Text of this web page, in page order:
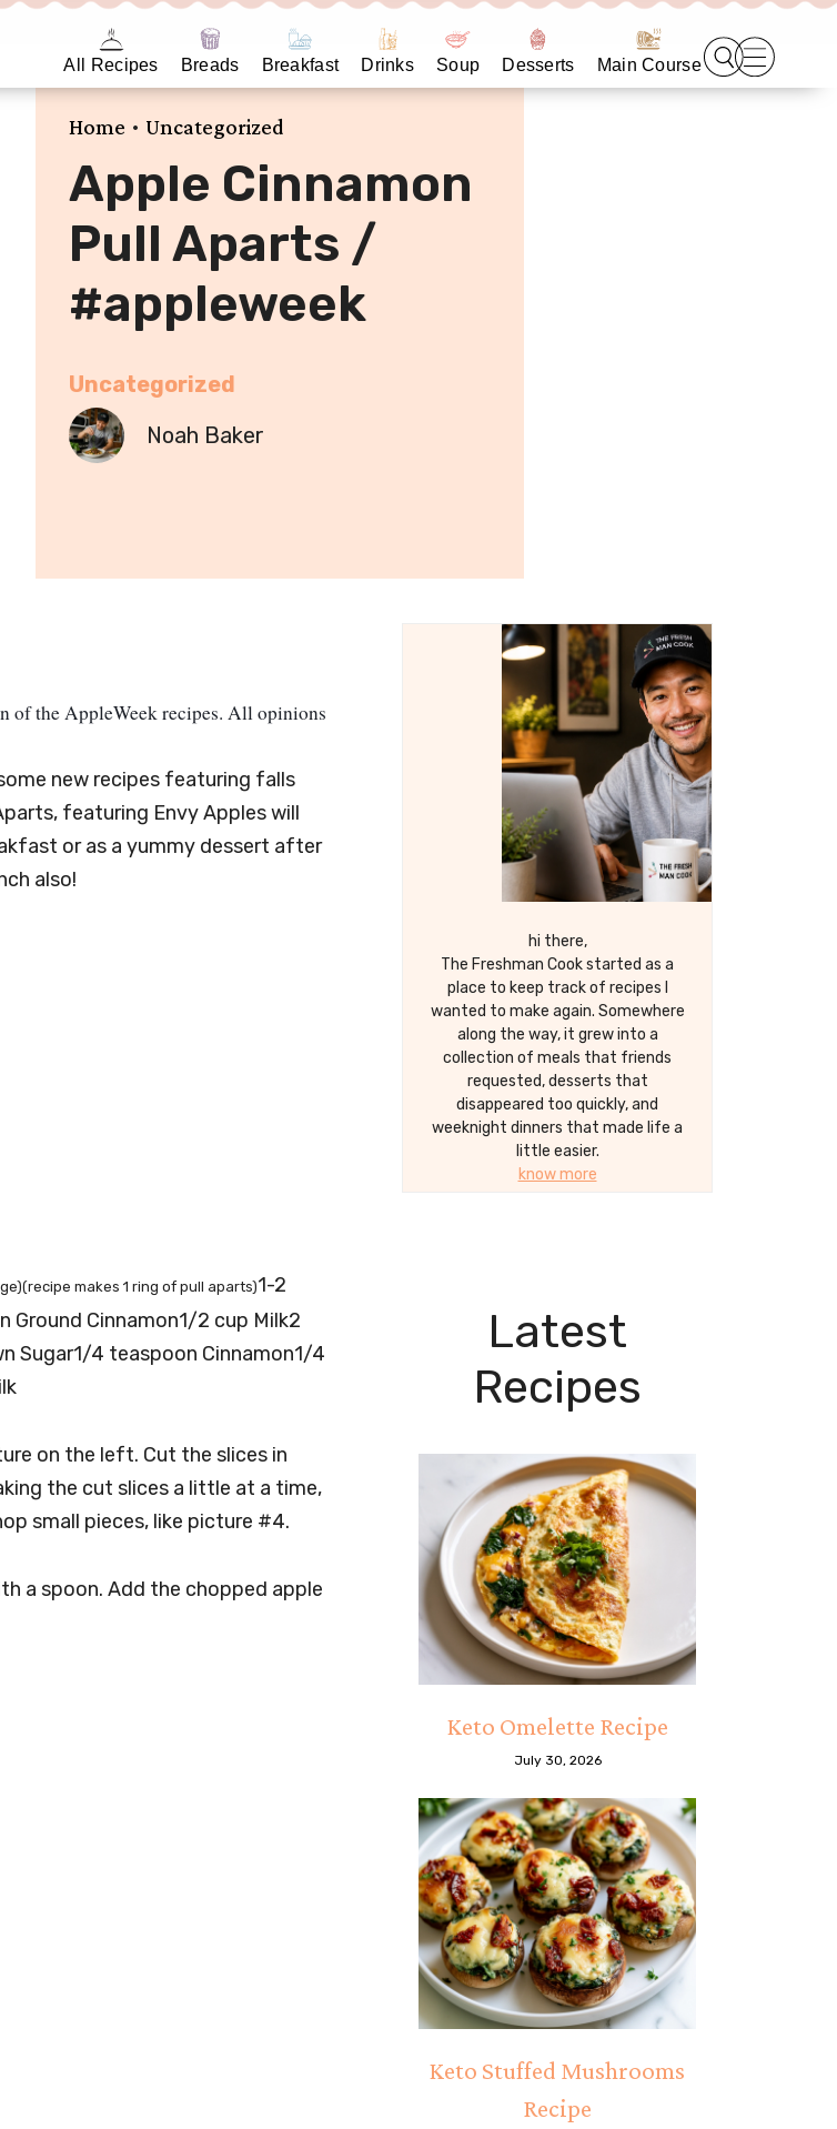
All Recipes Breads Breakfast Drinks Soup Desserts Main Course
Home • Uncategorized
Apple Cinnamon
Pull Aparts /
#appleweek
Uncategorized
Noah Baker
of the AppleWeek recipes. All opinions
new recipes featuring falls
featuring Envy Apples will
or as a yummy dessert after
also!
makes 1 ring of pull aparts)1-2
Ground Cinnamon1/2 cup Milk2
Sugar1/4 teaspoon Cinnamon1/4
on the left. Cut the slices in
the cut slices a little at a time,
small pieces, like picture #4.
a spoon. Add the chopped apple
hi there,
The Freshman Cook started as a
place to keep track of recipes I
wanted to make again. Somewhere
along the way, it grew into a
collection of meals that friends
requested, desserts that
disappeared too quickly, and
weeknight dinners that made life a
little easier.
know more
Latest
Recipes
Keto Omelette Recipe
July 30, 2026
Keto Stuffed Mushrooms
Recipe